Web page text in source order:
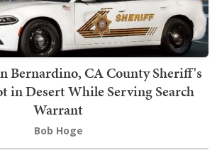
Bernardino, CA County Sheriff's
in Desert While Serving Search
Warrant
Bob Hoge